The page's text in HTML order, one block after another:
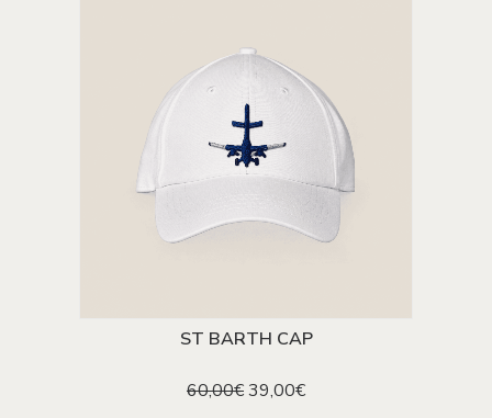
ADD TO CART
ST BARTH CAP
60,00€Original
39,00€Current